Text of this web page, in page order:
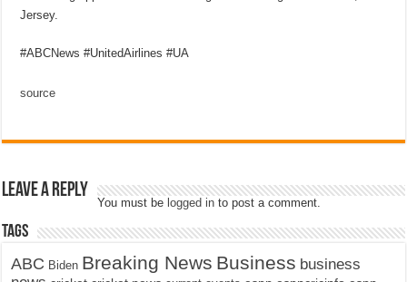
Jersey.
#ABCNews #UnitedAirlines #UA
source
Leave a Reply
You must be logged in to post a comment.
Tags
ABC Biden Breaking News Business business